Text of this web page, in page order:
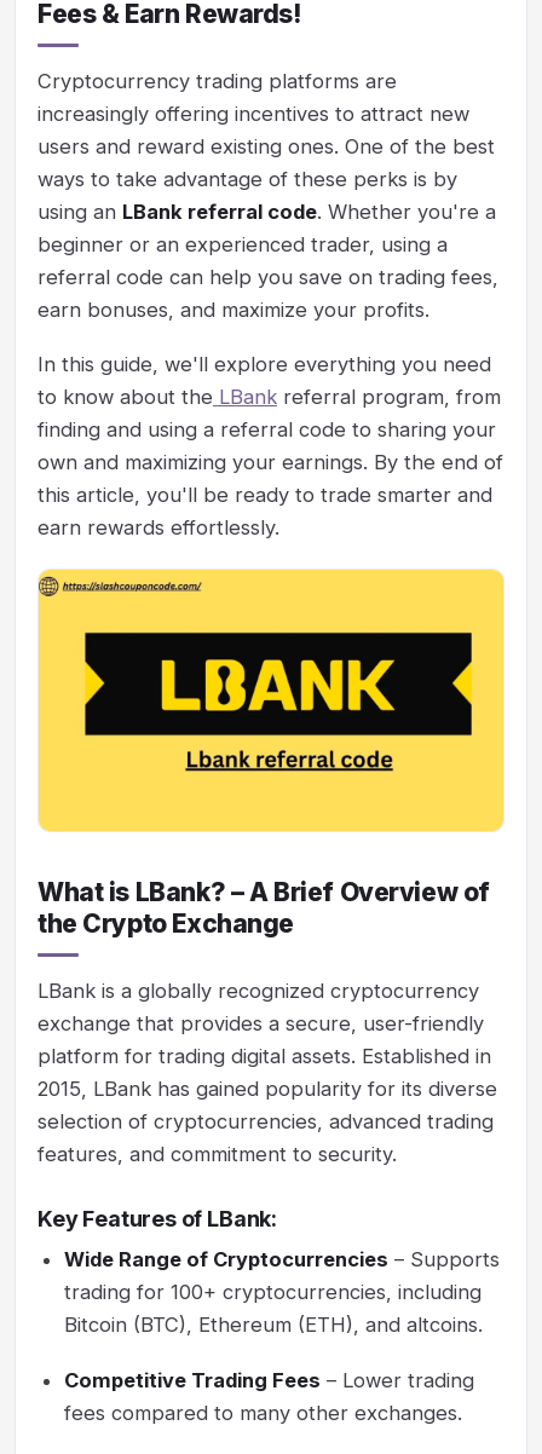
Fees & Earn Rewards!
Cryptocurrency trading platforms are
increasingly offering incentives to attract new
users and reward existing ones. One of the best
ways to take advantage of these perks is by
using an LBank referral code. Whether you're a
beginner or an experienced trader, using a
referral code can help you save on trading fees,
earn bonuses, and maximize your profits.
In this guide, we'll explore everything you need
to know about the LBank referral program, from
finding and using a referral code to sharing your
own and maximizing your earnings. By the end of
this article, you'll be ready to trade smarter and
earn rewards effortlessly.
What is LBank? – A Brief Overview of
the Crypto Exchange
LBank is a globally recognized cryptocurrency
exchange that provides a secure, user-friendly
platform for trading digital assets. Established in
2015, LBank has gained popularity for its diverse
selection of cryptocurrencies, advanced trading
features, and commitment to security.
Key Features of LBank:
Wide Range of Cryptocurrencies – Supports
trading for 100+ cryptocurrencies, including
Bitcoin (BTC), Ethereum (ETH), and altcoins.
Competitive Trading Fees – Lower trading
fees compared to many other exchanges.